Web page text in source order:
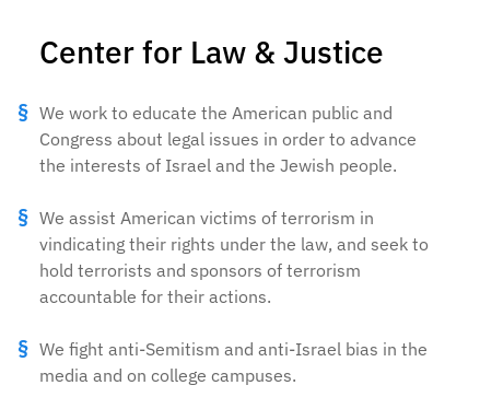
Center for Law & Justice
We work to educate the American public and
Congress about legal issues in order to advance
the interests of Israel and the Jewish people.
We assist American victims of terrorism in
vindicating their rights under the law, and seek to
hold terrorists and sponsors of terrorism
accountable for their actions.
We fight anti-Semitism and anti-Israel bias in the
media and on college campuses.